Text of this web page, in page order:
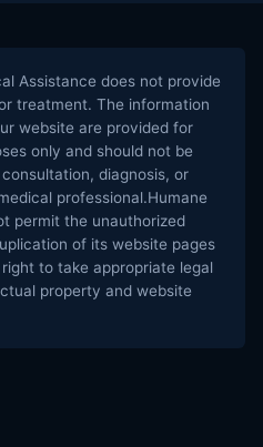
Assistance does not provide
treatment. The information
website are provided for
only and should not be
diagnosis, or
professional.Humane
permit the unauthorized
of its website pages
to take appropriate legal
property and website